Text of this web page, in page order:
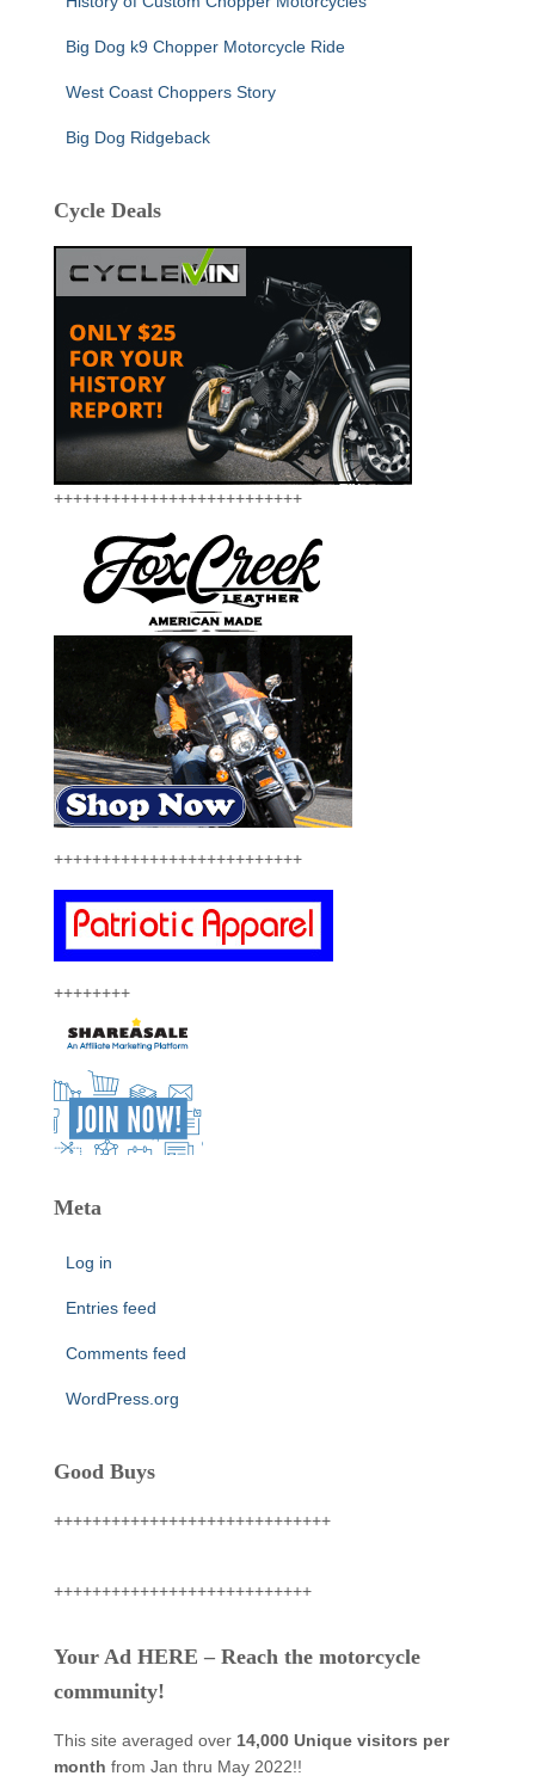
Big Dog k9 Chopper Motorcycle Ride
West Coast Choppers Story
Big Dog Ridgeback
Cycle Deals
++++++++++++++++++++++++++
++++++++++++++++++++++++++
++++++++
Meta
Log in
Entries feed
Comments feed
WordPress.org
Good Buys
+++++++++++++++++++++++++++++
+++++++++++++++++++++++++++
Your Ad HERE – Reach the motorcycle
community!
This site averaged over 14,000 Unique visitors per
month from Jan thru May 2022!!